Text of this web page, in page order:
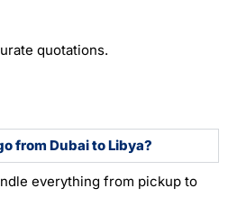
quotations.
from Dubai to Libya?
everything from pickup to